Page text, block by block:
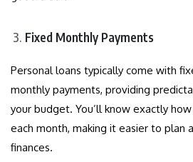
Fixed Monthly Payments
Personal loans typically come with
monthly payments, providing
your budget. You’ll know exactly
each month, making it easier to plan
finances.